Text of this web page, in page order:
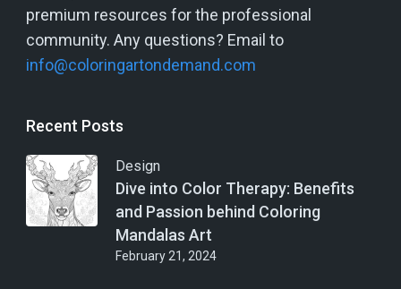
premium resources for the professional
community. Any questions? Email to
info@coloringartondemand.com
Recent Posts
Design
Dive into Color Therapy: Benefits
and Passion behind Coloring
Mandalas Art
February 21, 2024